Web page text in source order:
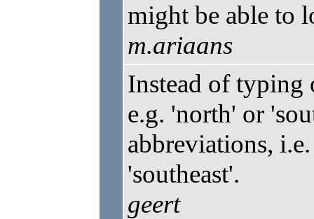
might be able to
m.ariaans
Instead of typing
e.g. 'north' or
abbreviations,
'southeast'.
geert